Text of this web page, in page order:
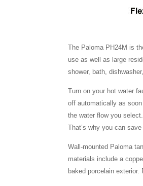
The Paloma PH24M is
use as well as large
shower, bath,
Turn on your hot water
off automatically as
the water flow you
That’s why you can
Wall-mounted Paloma
materials include a
baked porcelain